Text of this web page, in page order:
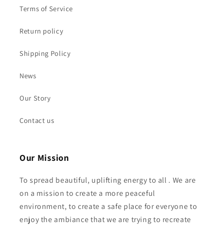
Terms of Service
Return policy
Shipping Policy
News
Our Story
Contact us
Our Mission
To spread beautiful, uplifting energy to all . We are
on a mission to create a more peaceful
environment, to create a safe place for everyone to
enjoy the ambiance that we are trying to recreate